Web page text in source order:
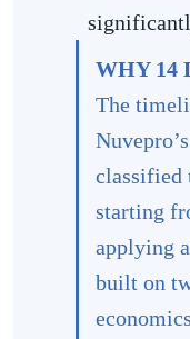
WHY 14
The
classified
starting
applying
built on